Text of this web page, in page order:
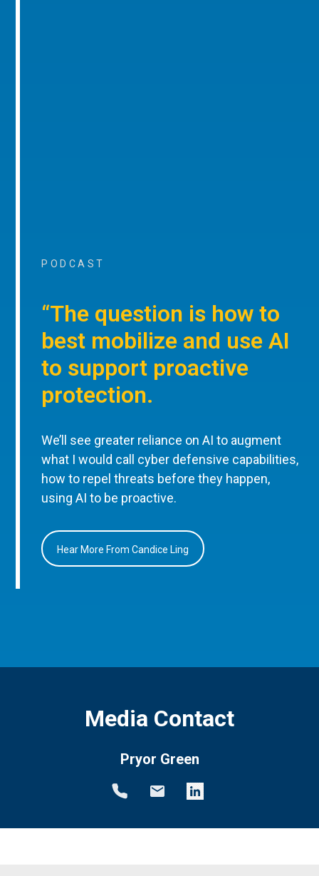
PODCAST
“The question is how to
best mobilize and use AI
to support proactive
protection.
We’ll see greater reliance on AI to augment
what I would call cyber defensive capabilities,
how to repel threats before they happen,
using AI to be proactive.
Hear More From Candice Ling
Media Contact
Pryor Green